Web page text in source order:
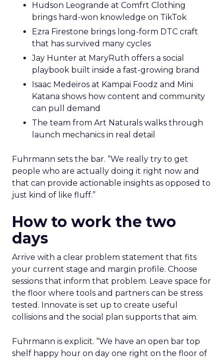
Hudson Leogrande at Comfrt Clothing
brings hard-won knowledge on TikTok
Ezra Firestone brings long-form DTC craft
that has survived many cycles
Jay Hunter at MaryRuth offers a social
playbook built inside a fast-growing brand
Isaac Medeiros at Kampai Foodz and Mini
Katana shows how content and community
can pull demand
The team from Art Naturals walks through
launch mechanics in real detail
Fuhrmann sets the bar. “We really try to get
people who are actually doing it right now and
that can provide actionable insights as opposed to
just kind of like fluff.”
How to work the two
days
Arrive with a clear problem statement that fits
your current stage and margin profile. Choose
sessions that inform that problem. Leave space for
the floor where tools and partners can be stress
tested. Innovate is set up to create useful
collisions and the social plan supports that aim.
Fuhrmann is explicit. “We have an open bar top
shelf happy hour on day one right on the floor of